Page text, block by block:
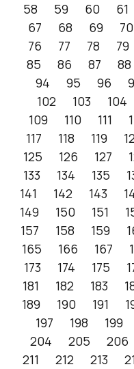
58
59 60 61
67
68 69 70
76
77 78 79
85
86 87 88
94
95 96
102
103 104
109
110 111
117
118 119
125
126 127
133
134 135
141
142 143
149
150 151
157
158 159
165
166 167
173
174 175
181
182 183
189
190 191
197
198 199
204
205 206
211
212 213